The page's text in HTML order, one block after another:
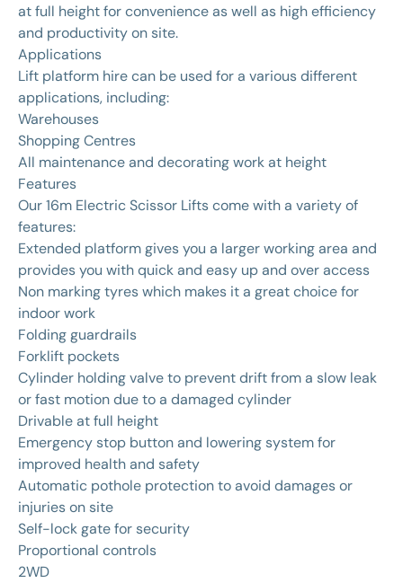
at full height for convenience as well as high efficiency
and productivity on site.
Applications
Lift platform hire can be used for a various different
applications, including:
Warehouses
Shopping Centres
All maintenance and decorating work at height
Features
Our 16m Electric Scissor Lifts come with a variety of
features:
Extended platform gives you a larger working area and
provides you with quick and easy up and over access
Non marking tyres which makes it a great choice for
indoor work
Folding guardrails
Forklift pockets
Cylinder holding valve to prevent drift from a slow leak
or fast motion due to a damaged cylinder
Drivable at full height
Emergency stop button and lowering system for
improved health and safety
Automatic pothole protection to avoid damages or
injuries on site
Self-lock gate for security
Proportional controls
2WD